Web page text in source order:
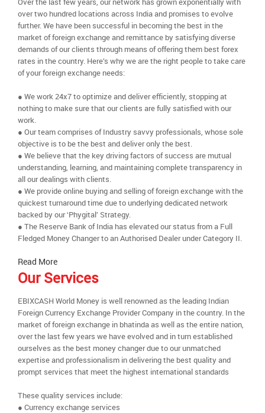
over two hundred locations across India and promises to evolve
further. We have been successful in becoming the best in the
market of foreign exchange and remittance by satisfying diverse
demands of our clients through means of offering them best forex
rates in the country. Here’s why we are the right people to take care
of your foreign exchange needs:
● We work 24x7 to optimize and deliver efficiently, stopping at
nothing to make sure that our clients are fully satisfied with our
work.
● Our team comprises of Industry savvy professionals, whose sole
objective is to be the best and deliver only the best.
● We believe that the key driving factors of success are mutual
understanding, learning, and maintaining complete transparency in
all our dealings with clients.
● We provide online buying and selling of foreign exchange with the
quickest turnaround time due to underlying dedicated network
backed by our ‘Phygital’ Strategy.
● The Reserve Bank of India has elevated our status from a Full
Fledged Money Changer to an Authorised Dealer under Category II.
Read More
Our Services
EBIXCASH World Money is well renowned as the leading Indian
Foreign Currency Exchange Provider Company in the country. In the
market of foreign exchange in bhatinda as well as the entire nation,
over the last few years we have evolved and in turn established
ourselves as the best money changer due to our unmatched
expertise and professionalism in delivering the best quality and
prompt services that meet the highest international standards
These quality services include:
● Currency exchange services